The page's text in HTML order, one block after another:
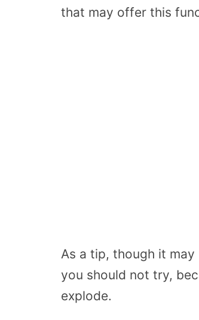
that may offer this
As a tip, though it
you should not try,
explode.